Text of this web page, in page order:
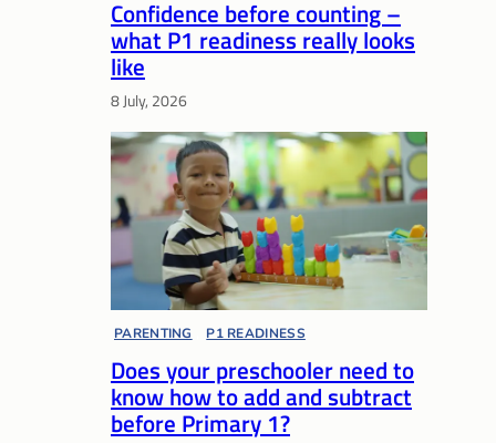
Confidence before counting –
what P1 readiness really looks
like
8 July, 2026
PARENTING P1 READINESS
Does your preschooler need to
know how to add and subtract
before Primary 1?